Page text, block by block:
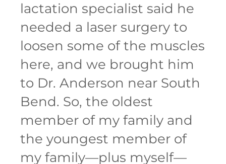
lactation specialist said he
needed a laser surgery to
loosen some of the muscles
here, and we brought him
to Dr. Anderson near South
Bend. So, the oldest
member of my family and
the youngest member of
my family—plus myself—